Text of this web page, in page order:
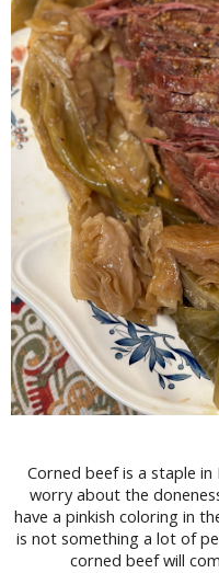
Corned beef is a staple
worry about the
have a pinkish coloring in
is not something a lot of
corned beef will